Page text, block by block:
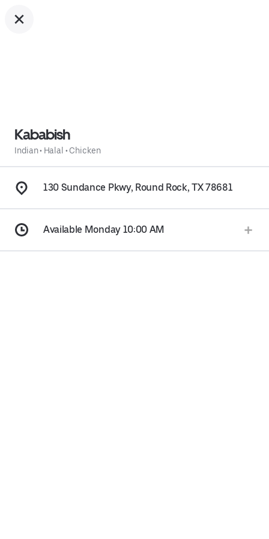
Kababish
Indian• Halal • Chicken
130 Sundance Pkwy, Round Rock, TX 78681
Available Monday 10:00 AM